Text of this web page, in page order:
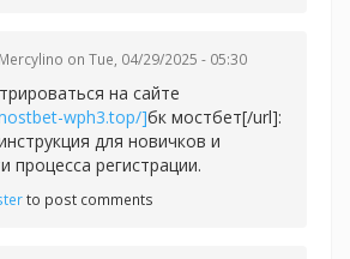
Mercylino on Tue, 04/29/2025 - 05:30
на сайте
wph3.top/]бк мостбет[/url]:
для новичков и
процесса регистрации.
to post comments